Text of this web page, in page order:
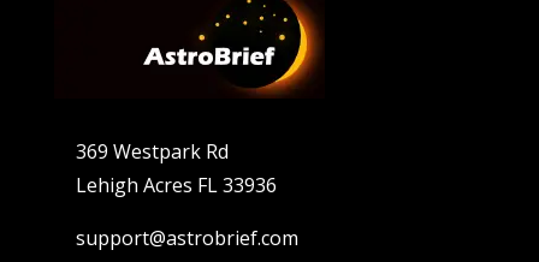
369 Westpark Rd
Lehigh Acres FL 33936
support@astrobrief.com